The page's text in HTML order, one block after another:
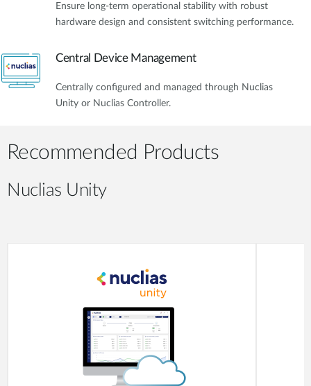
Ensure long-term operational stability with robust
hardware design and consistent switching performance.
Central Device Management
Centrally configured and managed through Nuclias
Unity or Nuclias Controller.
Recommended Products
Nuclias Unity